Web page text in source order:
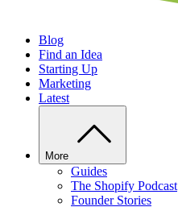
Blog
Find an Idea
Starting Up
Marketing
Latest
More
Guides
The Shopify Podcast
Founder Stories